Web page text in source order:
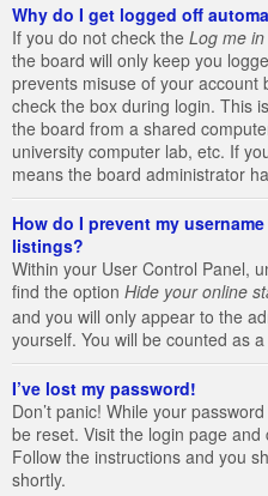
Why do I get logged off
If you do not check the Log me
the board will only keep you
prevents misuse of your account
check the box during login. This
the board from a shared
university computer lab, etc. If
means the board administrator
How do I prevent my
listings?
Within your User Control Panel,
find the option Hide your online
and you will only appear to the
yourself. You will be counted as
I’ve lost my password!
Don’t panic! While your
be reset. Visit the login page and
Follow the instructions and you
shortly.